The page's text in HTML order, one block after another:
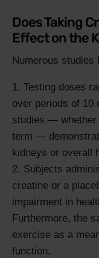
Does Taking
Effect on the
Numerous studies
Testing doses
over periods of 10
studies — whether
term —
kidneys or overall
Subjects
creatine or a
impairment in
Furthermore, the
exercise as a
function.